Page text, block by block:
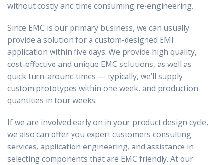
without costly and time consuming re-engineering.
Since EMC is our primary business, we can usually
provide a solution for a custom-designed EMI
application within five days. We provide high quality,
cost-effective and unique EMC solutions, as well as
quick turn-around times — typically, we’ll supply
custom prototypes within one week, and production
quantities in four weeks.
If we are involved early on in your product design cycle,
we also can offer you expert customers consulting
services, application engineering, and assistance in
selecting components that are EMC friendly. At our